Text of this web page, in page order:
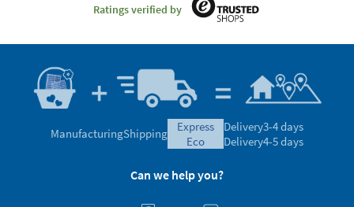
Ratings verified by
ManufacturingShipping
express
eco
Delivery3-4 days
Delivery4-5 days
Can we help you?